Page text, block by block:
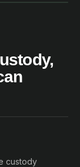
custody